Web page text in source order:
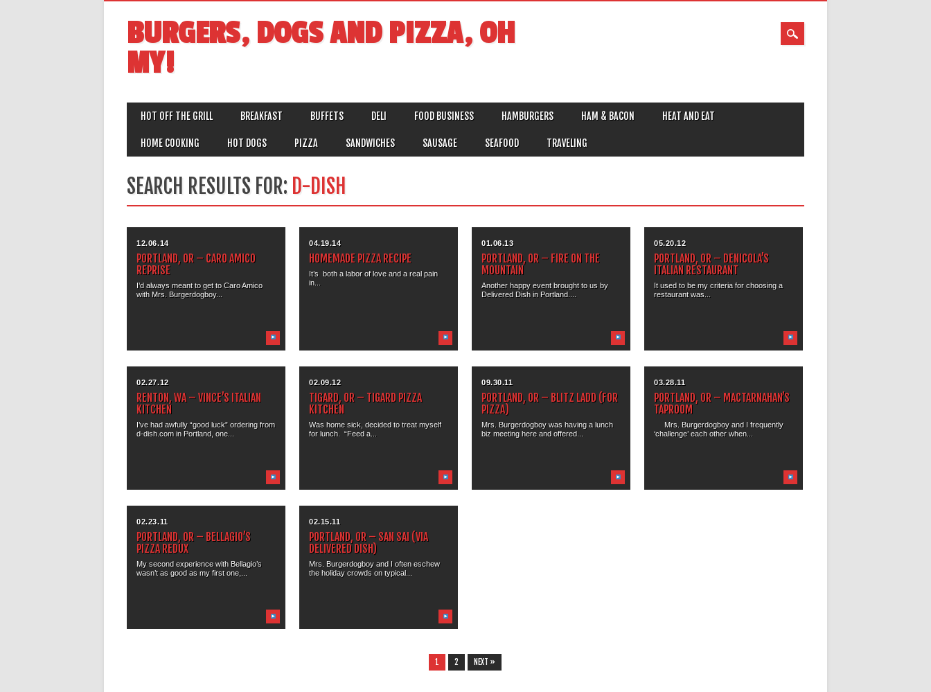
BURGERS, DOGS AND PIZZA, OH
MY!
MAIN MENU
HOT OFF THE GRILL BREAKFAST BUFFETS DELI FOOD BUSINESS HAMBURGERS HAM & BACON HEAT AND EAT
HOME COOKING HOT DOGS PIZZA SANDWICHES SAUSAGE SEAFOOD TRAVELING
SEARCH RESULTS FOR: D-DISH
12.06.14
PORTLAND, OR – CARO AMICO
REPRISE
I’d always meant to get to Caro Amico
with Mrs. Burgerdogboy...
04.19.14
HOMEMADE PIZZA RECIPE
It’s both a labor of love and a real pain
in...
01.06.13
PORTLAND, OR – FIRE ON THE
MOUNTAIN
Another happy event brought to us by
Delivered Dish in Portland....
05.20.12
PORTLAND, OR – DENICOLA’S
ITALIAN RESTAURANT
It used to be my criteria for choosing a
restaurant was...
02.27.12
RENTON, WA – VINCE’S ITALIAN
KITCHEN
I’ve had awfully “good luck” ordering from
d-dish.com in Portland, one...
02.09.12
TIGARD, OR – TIGARD PIZZA
KITCHEN
Was home sick, decided to treat myself
for lunch. “Feed a...
09.30.11
PORTLAND, OR – BLITZ LADD (FOR
PIZZA)
Mrs. Burgerdogboy was having a lunch
biz meeting here and offered...
03.28.11
PORTLAND, OR – MACTARNAHAN’S
TAPROOM
Mrs. Burgerdogboy and I frequently
‘challenge’ each other when...
02.23.11
PORTLAND, OR – BELLAGIO’S
PIZZA REDUX
My second experience with Bellagio’s
wasn’t as good as my first one,...
02.15.11
PORTLAND, OR – SAN SAI (VIA
DELIVERED DISH)
Mrs. Burgerdogboy and I often eschew
the holiday crowds on typical...
1 2 NEXT »